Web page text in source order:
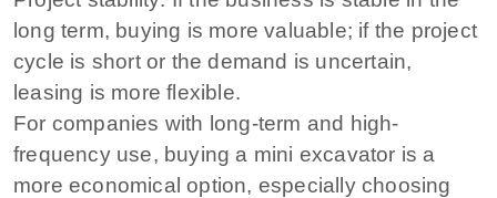
long term, buying is more valuable; if the project
cycle is short or the demand is uncertain,
leasing is more flexible.
For companies with long-term and high-
frequency use, buying a mini excavator is a
more economical option, especially choosing